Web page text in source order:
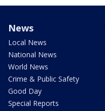
News
Local News
National News
World News
Crime & Public Safety
Good Day
Special Reports